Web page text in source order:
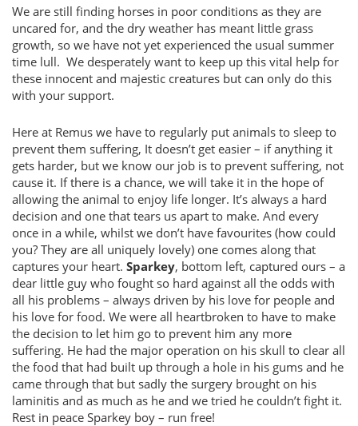
We are still finding horses in poor conditions as they are
uncared for, and the dry weather has meant little grass
growth, so we have not yet experienced the usual summer
time lull. We desperately want to keep up this vital help for
these innocent and majestic creatures but can only do this
with your support.
Here at Remus we have to regularly put animals to sleep to
prevent them suffering, It doesn’t get easier – if anything it
gets harder, but we know our job is to prevent suffering, not
cause it. If there is a chance, we will take it in the hope of
allowing the animal to enjoy life longer. It’s always a hard
decision and one that tears us apart to make. And every
once in a while, whilst we don’t have favourites (how could
you? They are all uniquely lovely) one comes along that
captures your heart. Sparkey, bottom left, captured ours – a
dear little guy who fought so hard against all the odds with
all his problems – always driven by his love for people and
his love for food. We were all heartbroken to have to make
the decision to let him go to prevent him any more
suffering. He had the major operation on his skull to clear all
the food that had built up through a hole in his gums and he
came through that but sadly the surgery brought on his
laminitis and as much as he and we tried he couldn’t fight it.
Rest in peace Sparkey boy – run free!